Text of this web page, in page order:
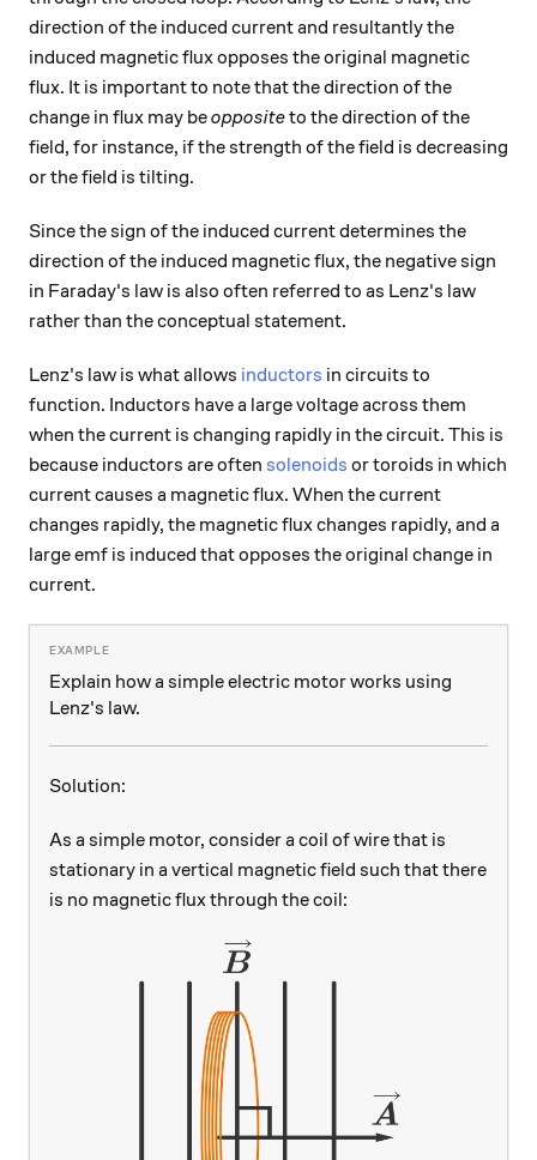
direction of the induced current and resultantly the
induced magnetic flux opposes the original magnetic
flux. It is important to note that the direction of the
change in flux may beoppositeto the direction of the
field, for instance, if the strength of the field is decreasing
or the field is tilting.
Since the sign of the induced current determines the
direction of the induced magnetic flux, the negative sign
in Faraday's law is also often referred to as Lenz's law
rather than the conceptual statement.
Lenz's law is what allows inductors in circuits to
function. Inductors have a large voltage across them
when the current is changing rapidly in the circuit. This is
because inductors are often solenoids or toroids in which
current causes a magnetic flux. When the current
changes rapidly, the magnetic flux changes rapidly, and a
large emf is induced that opposes the original change in
current.
Explain how a simple electric motor works using
Lenz's law.
Solution:
As a simple motor, consider a coil of wire that is
stationary in a vertical magnetic field such that there
is no magnetic flux through the coil: